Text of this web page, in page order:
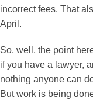
incorrect fees. That
April.
So, well, the point
if you have a lawyer,
nothing anyone can
But work is being